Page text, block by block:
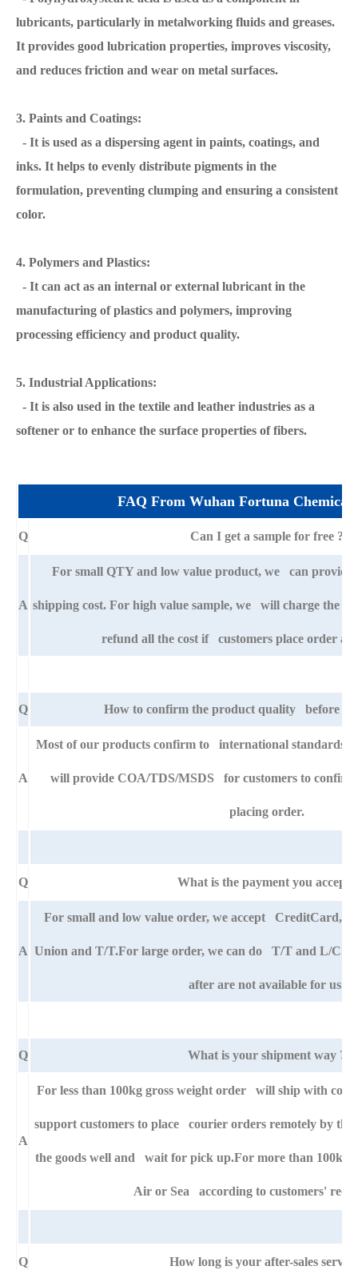
lubricants, particularly in metalworking fluids and greases.
It provides good lubrication properties, improves viscosity,
and reduces friction and wear on metal surfaces.
3. Paints and Coatings:
- It is used as a dispersing agent in paints, coatings, and
inks. It helps to evenly distribute pigments in the
formulation, preventing clumping and ensuring a consistent
color.
4. Polymers and Plastics:
- It can act as an internal or external lubricant in the
manufacturing of plastics and polymers, improving
processing efficiency and product quality.
5. Industrial Applications:
- It is also used in the textile and leather industries as a
softener or to enhance the surface properties of fibers.
FAQ From Wuhan Fortuna Chemical
Q Can I get a sample for free ?
A
For small QTY and low value product, we can provide
shipping cost. For high value sample, we will charge the
refund all the cost if customers place order
Q How to confirm the product quality before
A
Most of our products confirm to international standards
will provide COA/TDS/MSDS for customers to confirm
placing order.
Q What is the payment you accept?
A
For small and low value order, we accept CreditCard,
Union and T/T.For large order, we can do T/T and L/C.
after are not available for us.
Q What is your shipment way ?
A
For less than 100kg gross weight order will ship with
support customers to place courier orders remotely by
the goods well and wait for pick up.For more than 100kg
Air or Sea according to customers'
Q How long is your after-sales